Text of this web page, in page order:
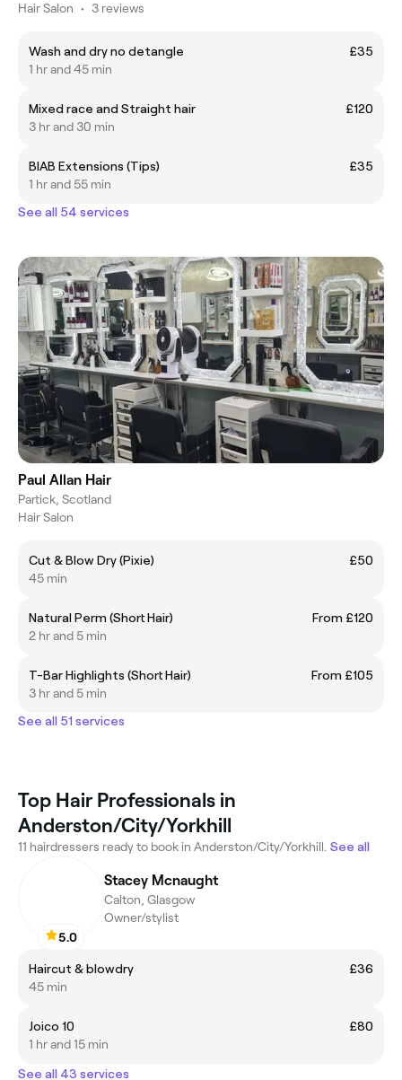
Hair Salon • 3 reviews
Wash and dry no detangle
£35
1 hr and 45 min
Mixed race and Straight hair
£120
3 hr and 30 min
BIAB Extensions (Tips)
£35
1 hr and 55 min
See all 54 services
Paul Allan Hair
Partick, Scotland
Hair Salon
Cut & Blow Dry (Pixie)
£50
45 min
Natural Perm (Short Hair)
From £120
2 hr and 5 min
T-Bar Highlights (Short Hair)
From £105
3 hr and 5 min
See all 51 services
Top Hair Professionals in
Anderston/City/Yorkhill
11 hairdressers ready to book in Anderston/City/Yorkhill. See all
5.0
Stacey Mcnaught
Calton, Glasgow
Owner/stylist
Haircut & blowdry
£36
45 min
Joico 10
£80
1 hr and 15 min
See all 43 services